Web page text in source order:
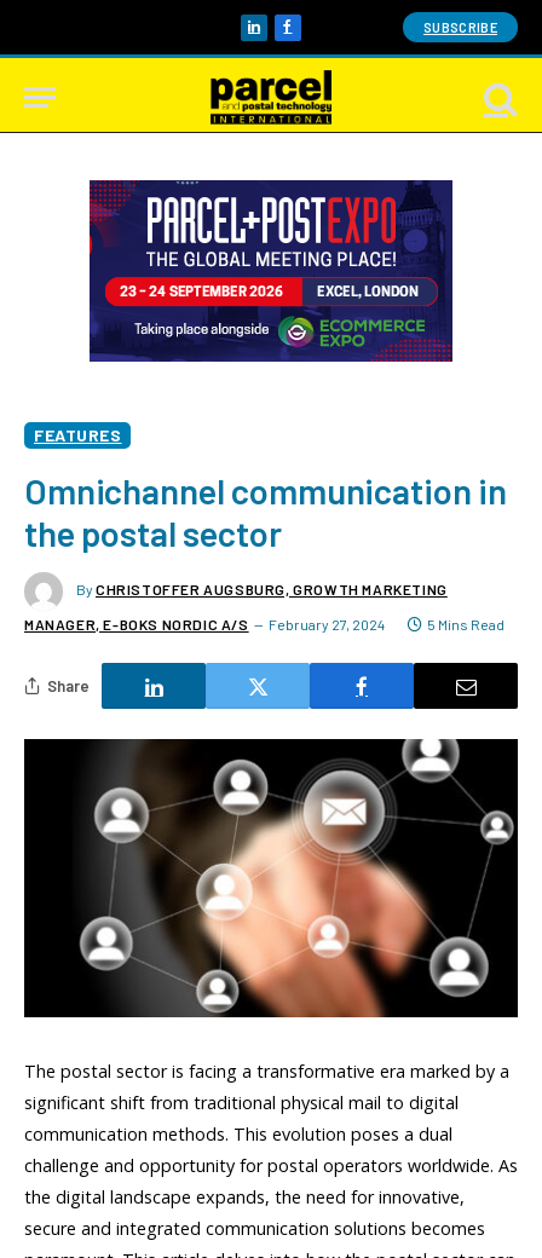
LinkedInFacebook SUBSCRIBE
FEATURES
Omnichannel communication in
the postal sector
By CHRISTOFFER AUGSBURG, GROWTH MARKETING
MANAGER, E-BOKS NORDIC A/S February 27, 2024 5 Mins Read
Share
The postal sector is facing a transformative era marked by a
significant shift from traditional physical mail to digital
communication methods. This evolution poses a dual
challenge and opportunity for postal operators worldwide. As
the digital landscape expands, the need for innovative,
secure and integrated communication solutions becomes